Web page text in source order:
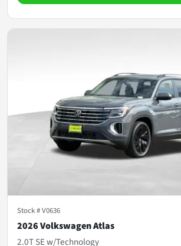
Stock #V0636
2026 Volkswagen Atlas
2.0T SE w/Technology